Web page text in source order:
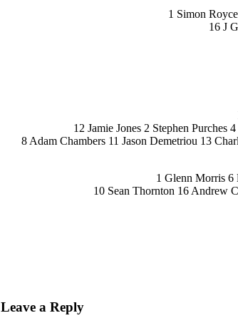
1 Simon
16 J
12 Jamie Jones 2 Stephen
8 Adam Chambers 11 Jason Demetriou 13
1 Glenn Morris 6
10 Sean Thornton 16 Andrew
Leave a Reply